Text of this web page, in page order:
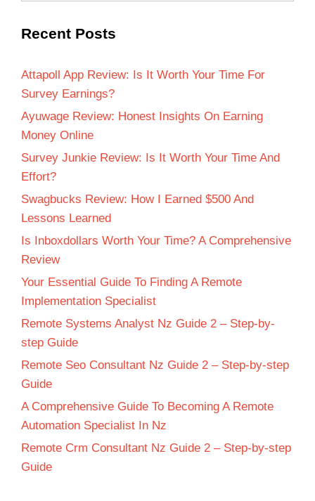
Recent Posts
Attapoll App Review: Is It Worth Your Time For
Survey Earnings?
Ayuwage Review: Honest Insights On Earning
Money Online
Survey Junkie Review: Is It Worth Your Time And
Effort?
Swagbucks Review: How I Earned $500 And
Lessons Learned
Is Inboxdollars Worth Your Time? A Comprehensive
Review
Your Essential Guide To Finding A Remote
Implementation Specialist
Remote Systems Analyst Nz Guide 2 – Step-by-
step Guide
Remote Seo Consultant Nz Guide 2 – Step-by-step
Guide
A Comprehensive Guide To Becoming A Remote
Automation Specialist In Nz
Remote Crm Consultant Nz Guide 2 – Step-by-step
Guide